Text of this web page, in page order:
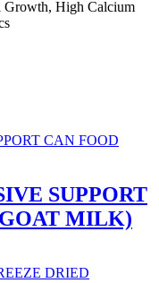
Growth, High Calcium
SUPPORT
MILK)